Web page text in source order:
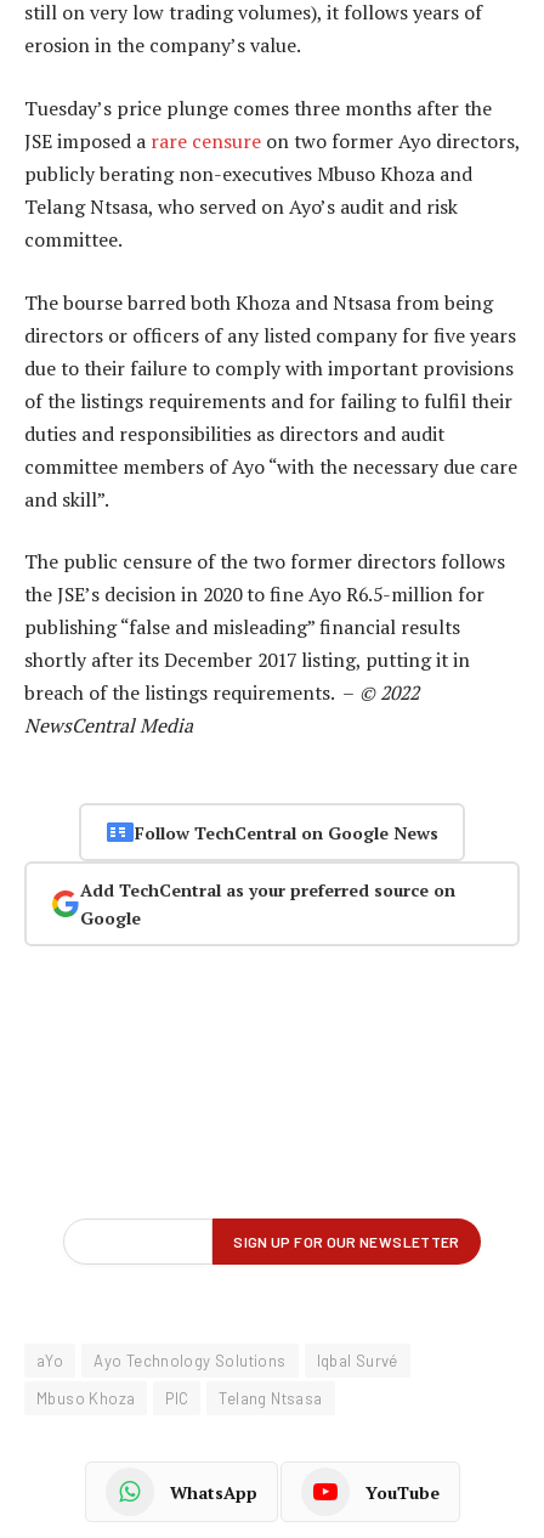
still on very low trading volumes), it follows years of
erosion in the company’s value.
Tuesday’s price plunge comes three months after the
JSE imposed a rare censure on two former Ayo directors,
publicly berating non-executives Mbuso Khoza and
Telang Ntsasa, who served on Ayo’s audit and risk
committee.
The bourse barred both Khoza and Ntsasa from being
directors or officers of any listed company for five years
due to their failure to comply with important provisions
of the listings requirements and for failing to fulfil their
duties and responsibilities as directors and audit
committee members of Ayo “with the necessary due care
and skill”.
The public censure of the two former directors follows
the JSE’s decision in 2020 to fine Ayo R6.5-million for
publishing “false and misleading” financial results
shortly after its December 2017 listing, putting it in
breach of the listings requirements. – © 2022
NewsCentral Media
Follow TechCentral on Google News
Add TechCentral as your preferred source on
Google
aYo Ayo Technology Solutions
Iqbal Survé
Mbuso Khoza
PIC Telang Ntsasa
WhatsApp YouTube